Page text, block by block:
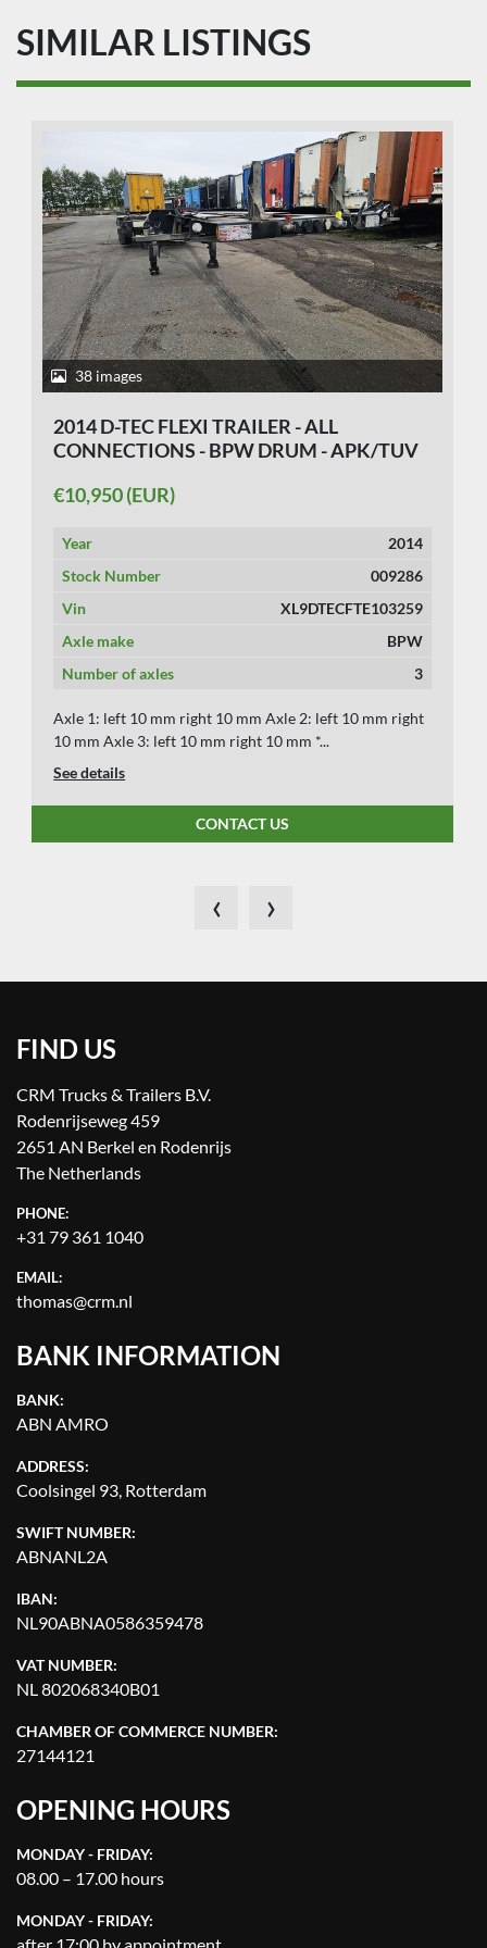
SIMILAR LISTINGS
38 images
2014 D-TEC FLEXI TRAILER - ALL
CONNECTIONS - BPW DRUM - APK/TUV
€10,950 (EUR)
Year
2014
Stock Number
009286
Vin
XL9DTECFTE103259
Axle make
BPW
Number of axles
3
Axle 1: left 10 mm right 10 mm Axle 2: left 10 mm right
10 mm Axle 3: left 10 mm right 10 mm *...
See details
CONTACT US
‹ ›
FIND US
CRM Trucks & Trailers B.V.
Rodenrijseweg 459
2651 AN Berkel en Rodenrijs
The Netherlands
PHONE:
+31 79 361 1040
EMAIL:
thomas@crm.nl
BANK INFORMATION
BANK:
ABN AMRO
ADDRESS:
Coolsingel 93, Rotterdam
SWIFT NUMBER:
ABNANL2A
IBAN:
NL90ABNA0586359478
VAT NUMBER:
NL 802068340B01
CHAMBER OF COMMERCE NUMBER:
27144121
OPENING HOURS
MONDAY - FRIDAY:
08.00 – 17.00 hours
MONDAY - FRIDAY:
after 17:00 by appointment